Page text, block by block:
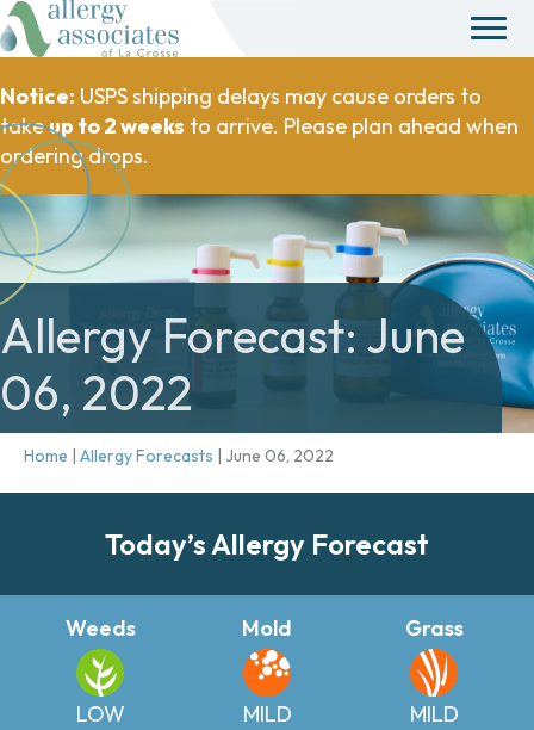
Notice: USPS shipping delays may cause orders to
takeup to 2 weeks to arrive. Please plan ahead when
ordering drops.
Allergy Forecast: June
06, 2022
Home | Allergy Forecasts | June 06, 2022
Today’s Allergy Forecast
Weeds
LOW
Mold
MILD
Grass
MILD